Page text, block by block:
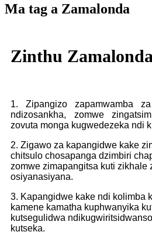
Ma tag a Zamalonda
Zinthu Zamalonda
1. Zipangizo zapamwamba
ndizosankha, zomwe
zovuta monga kugwedezeka ndi
2. Zigawo za kapangidwe kake
chitsulo chosapanga dzimbiri
zomwe zimapangitsa kuti zikhale
osiyanasiyana.
3. Kapangidwe kake ndi kolimba
kamene kamatha kuphwanyika
kutsegulidwa
kutseka.